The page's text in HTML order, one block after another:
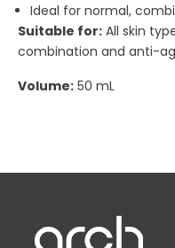
Ideal for normal,
Suitable for: All skin
combination and anti-
Volume: 50 mL